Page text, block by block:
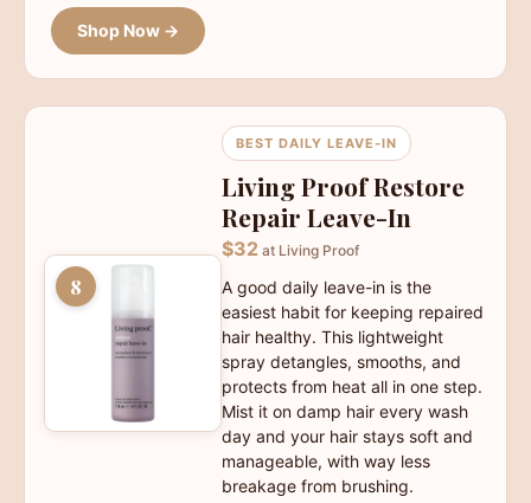
Shop Now →
8
BEST DAILY LEAVE-IN
Living Proof Restore
Repair Leave-In
$32 at Living Proof
A good daily leave-in is the
easiest habit for keeping repaired
hair healthy. This lightweight
spray detangles, smooths, and
protects from heat all in one step.
Mist it on damp hair every wash
day and your hair stays soft and
manageable, with way less
breakage from brushing.